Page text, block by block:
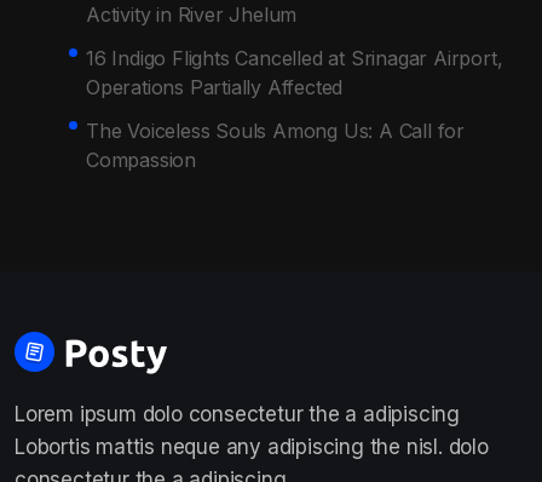
Activity in River Jhelum
16 Indigo Flights Cancelled at Srinagar Airport,
Operations Partially Affected
The Voiceless Souls Among Us: A Call for
Compassion
Lorem ipsum dolo consectetur the a adipiscing
Lobortis mattis neque any adipiscing the nisl. dolo